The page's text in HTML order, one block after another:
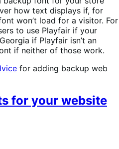
how text displays if, for
won’t load for a visitor. For
to use Playfair if your
if Playfair isn’t an
if neither of those work.
for adding backup web
for your website